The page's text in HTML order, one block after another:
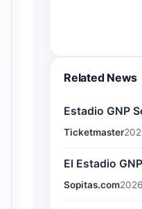
Related News
Estadio GNP
Ticketmaster
El Estadio
Sopitas.com